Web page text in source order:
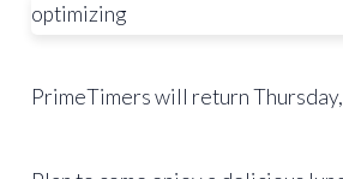
optimizing
PrimeTimers will return